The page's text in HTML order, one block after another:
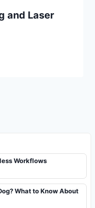
and Laser
Workflows
What to Know About